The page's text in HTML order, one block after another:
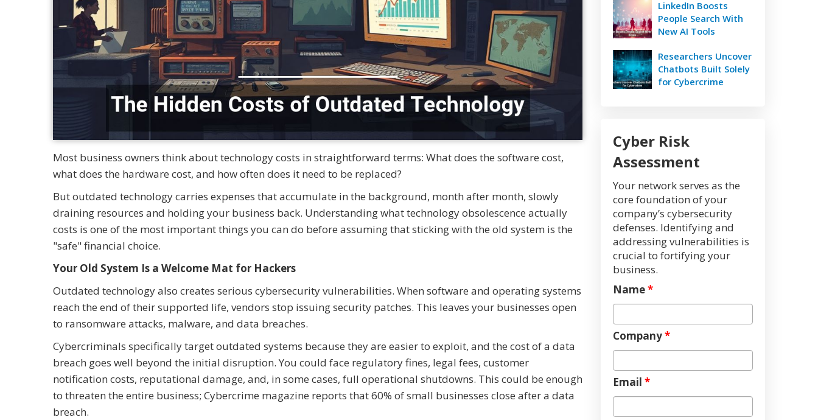
Most business owners think about technology costs in straightforward terms: What does the software cost,
what does the hardware cost, and how often does it need to be replaced?
But outdated technology carries expenses that accumulate in the background, month after month, slowly
draining resources and holding your business back. Understanding what technology obsolescence actually
costs is one of the most important things you can do before assuming that sticking with the old system is the
"safe" financial choice.
Your Old System Is a Welcome Mat for Hackers
Outdated technology also creates serious cybersecurity vulnerabilities. When software and operating systems
reach the end of their supported life, vendors stop issuing security patches. This leaves your businesses open
to ransomware attacks, malware, and data breaches.
Cybercriminals specifically target outdated systems because they are easier to exploit, and the cost of a data
breach goes well beyond the initial disruption. You could face regulatory fines, legal fees, customer
notification costs, reputational damage, and, in some cases, full operational shutdowns. This could be enough
to threaten the entire business; Cybercrime magazine reports that 60% of small businesses close after a data
breach.
LinkedIn Boosts
People Search With
New AI Tools
Researchers Uncover
Chatbots Built Solely
for Cybercrime
Cyber Risk
Assessment
Your network serves as the
core foundation of your
company’s cybersecurity
defenses. Identifying and
addressing vulnerabilities is
crucial to fortifying your
business.
Name*
Company*
Email *